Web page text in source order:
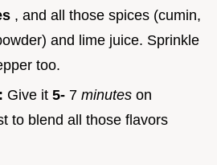
, and all those spices (cumin,
and lime juice. Sprinkle
too.
Give it 5- 7 minutes on
to blend all those flavors